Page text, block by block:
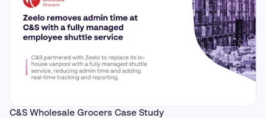
C&S Wholesale Grocers Case Study